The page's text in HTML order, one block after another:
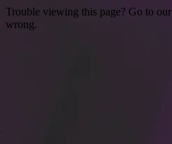
Trouble viewing this page? Go to our
wrong.